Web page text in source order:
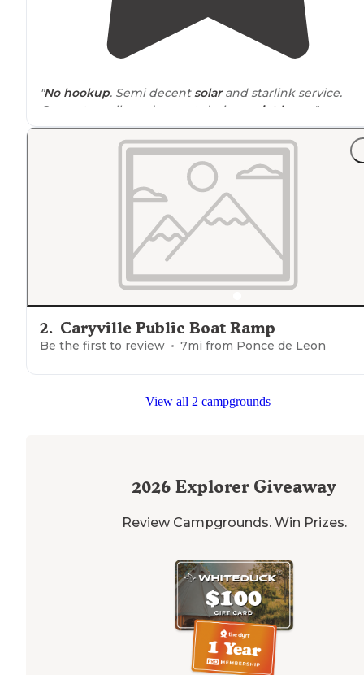
"No hookup. Semi decentsolarand starlink service.
Generators allowed except during
quiet hours "
2. Caryville Public Boat Ramp
Be the first to review 7mi from Ponce de Leon
View all 2 campgrounds
2026 Explorer Giveaway
Review Campgrounds. Win Prizes.